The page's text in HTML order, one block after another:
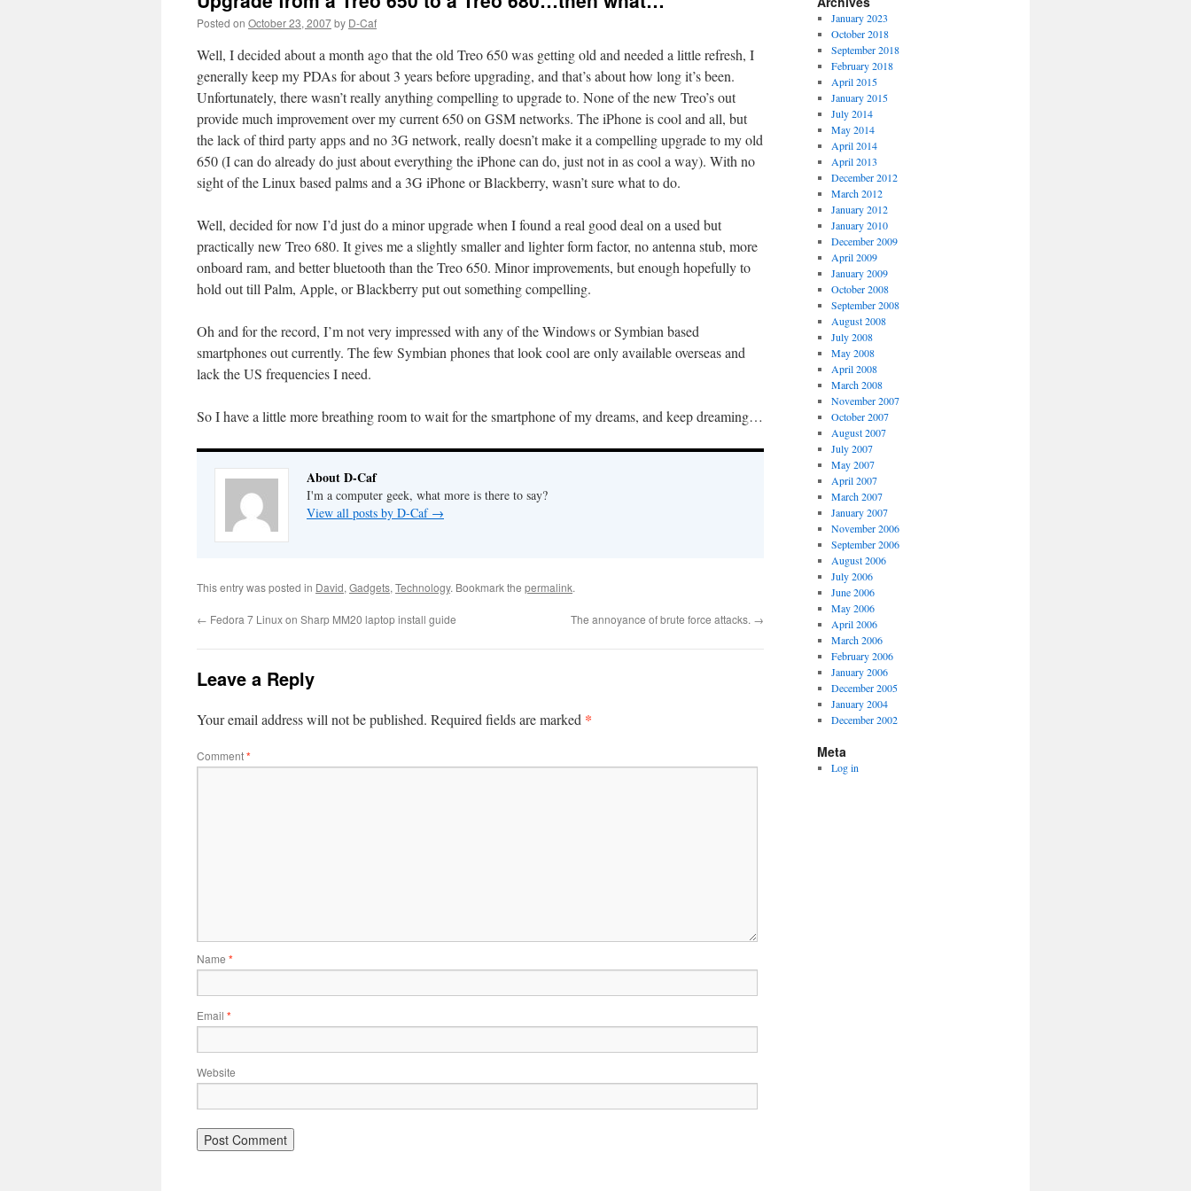
Posted on October 23, 2007by D-Caf
Well, I decided about a month ago that the old Treo 650 was getting old and needed a little refresh, I
generally keep my PDAs for about 3 years before upgrading, and that’s about how long it’s been.
Unfortunately, there wasn’t really anything compelling to upgrade to. None of the new Treo’s out
provide much improvement over my current 650 on GSM networks. The iPhone is cool and all, but
the lack of third party apps and no 3G network, really doesn’t make it a compelling upgrade to my old
650 (I can do already do just about everything the iPhone can do, just not in as cool a way). With no
sight of the Linux based palms and a 3G iPhone or Blackberry, wasn’t sure what to do.
Well, decided for now I’d just do a minor upgrade when I found a real good deal on a used but
practically new Treo 680. It gives me a slightly smaller and lighter form factor, no antenna stub, more
onboard ram, and better bluetooth than the Treo 650. Minor improvements, but enough hopefully to
hold out till Palm, Apple, or Blackberry put out something compelling.
Oh and for the record, I’m not very impressed with any of the Windows or Symbian based
smartphones out currently. The few Symbian phones that look cool are only available overseas and
lack the US frequencies I need.
So I have a little more breathing room to wait for the smartphone of my dreams, and keep dreaming…
About D-Caf
I'm a computer geek, what more is there to say?
View all posts by D-Caf →
This entry was posted in David, Gadgets, Technology. Bookmark the permalink.
← Fedora 7 Linux on Sharp MM20 laptop install guide The annoyance of brute force attacks. →
Leave a Reply
Your email address will not be published. Required fields are marked *
Comment*
Name *
Email *
Website
January 2023
October 2018
September 2018
February 2018
April 2015
January 2015
July 2014
May 2014
April 2014
April 2013
December 2012
March 2012
January 2012
January 2010
December 2009
April 2009
January 2009
October 2008
September 2008
August 2008
July 2008
May 2008
April 2008
March 2008
November 2007
October 2007
August 2007
July 2007
May 2007
April 2007
March 2007
January 2007
November 2006
September 2006
August 2006
July 2006
June 2006
May 2006
April 2006
March 2006
February 2006
January 2006
December 2005
January 2004
December 2002
Meta
Log in